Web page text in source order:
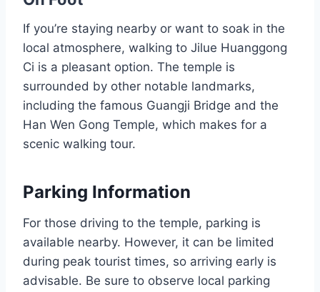
If you’re staying nearby or want to soak in the
local atmosphere, walking to Jilue Huanggong
Ci is a pleasant option. The temple is
surrounded by other notable landmarks,
including the famous Guangji Bridge and the
Han Wen Gong Temple, which makes for a
scenic walking tour.
Parking Information
For those driving to the temple, parking is
available nearby. However, it can be limited
during peak tourist times, so arriving early is
advisable. Be sure to observe local parking